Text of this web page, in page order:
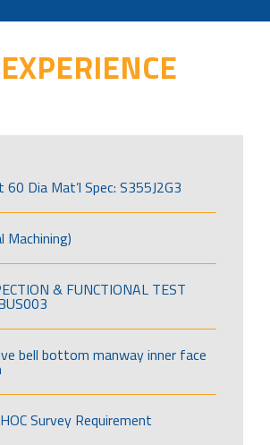
Dia Mat’l Spec: S355J2G3
Machining)
& FUNCTIONAL TEST
bell bottom manway inner face
Survey Requirement